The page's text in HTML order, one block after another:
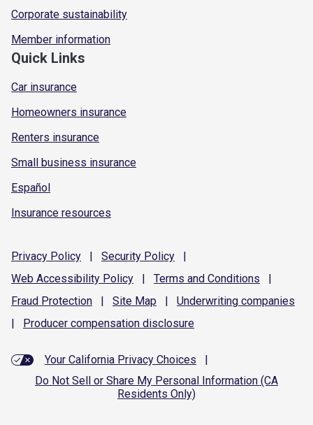
Corporate sustainability
Member information
Quick Links
Car insurance
Homeowners insurance
Renters insurance
Small business insurance
Español
Insurance resources
Privacy Policy | Security Policy
|
Web Accessibility Policy | Terms and Conditions
|
Fraud Protection | Site Map | Underwriting companies
|
Producer compensation disclosure
Your California Privacy Choices
|
Do Not Sell or Share My Personal Information (CA
Residents Only)